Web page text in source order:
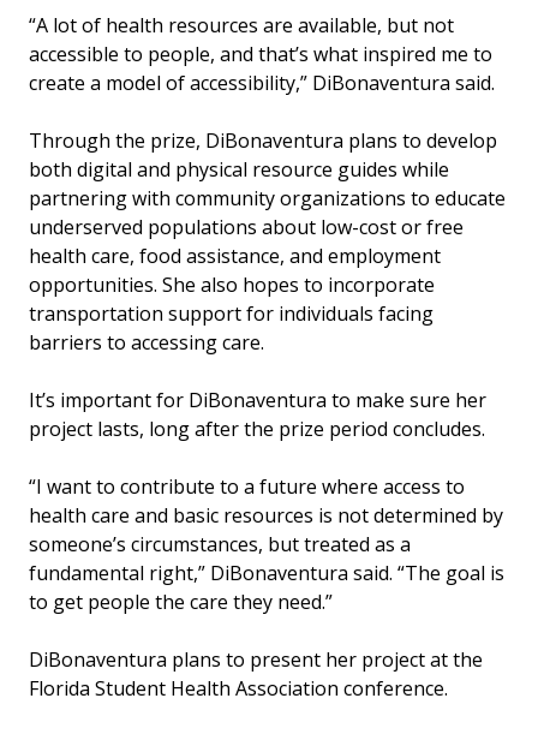
“A lot of health resources are available, but not
accessible to people, and that’s what inspired me to
create a model of accessibility,” DiBonaventura said.
Through the prize, DiBonaventura plans to develop
both digital and physical resource guides while
partnering with community organizations to educate
underserved populations about low-cost or free
health care, food assistance, and employment
opportunities. She also hopes to incorporate
transportation support for individuals facing
barriers to accessing care.
It’s important for DiBonaventura to make sure her
project lasts, long after the prize period concludes.
“I want to contribute to a future where access to
health care and basic resources is not determined by
someone’s circumstances, but treated as a
fundamental right,” DiBonaventura said. “The goal is
to get people the care they need.”
DiBonaventura plans to present her project at the
Florida Student Health Association conference.